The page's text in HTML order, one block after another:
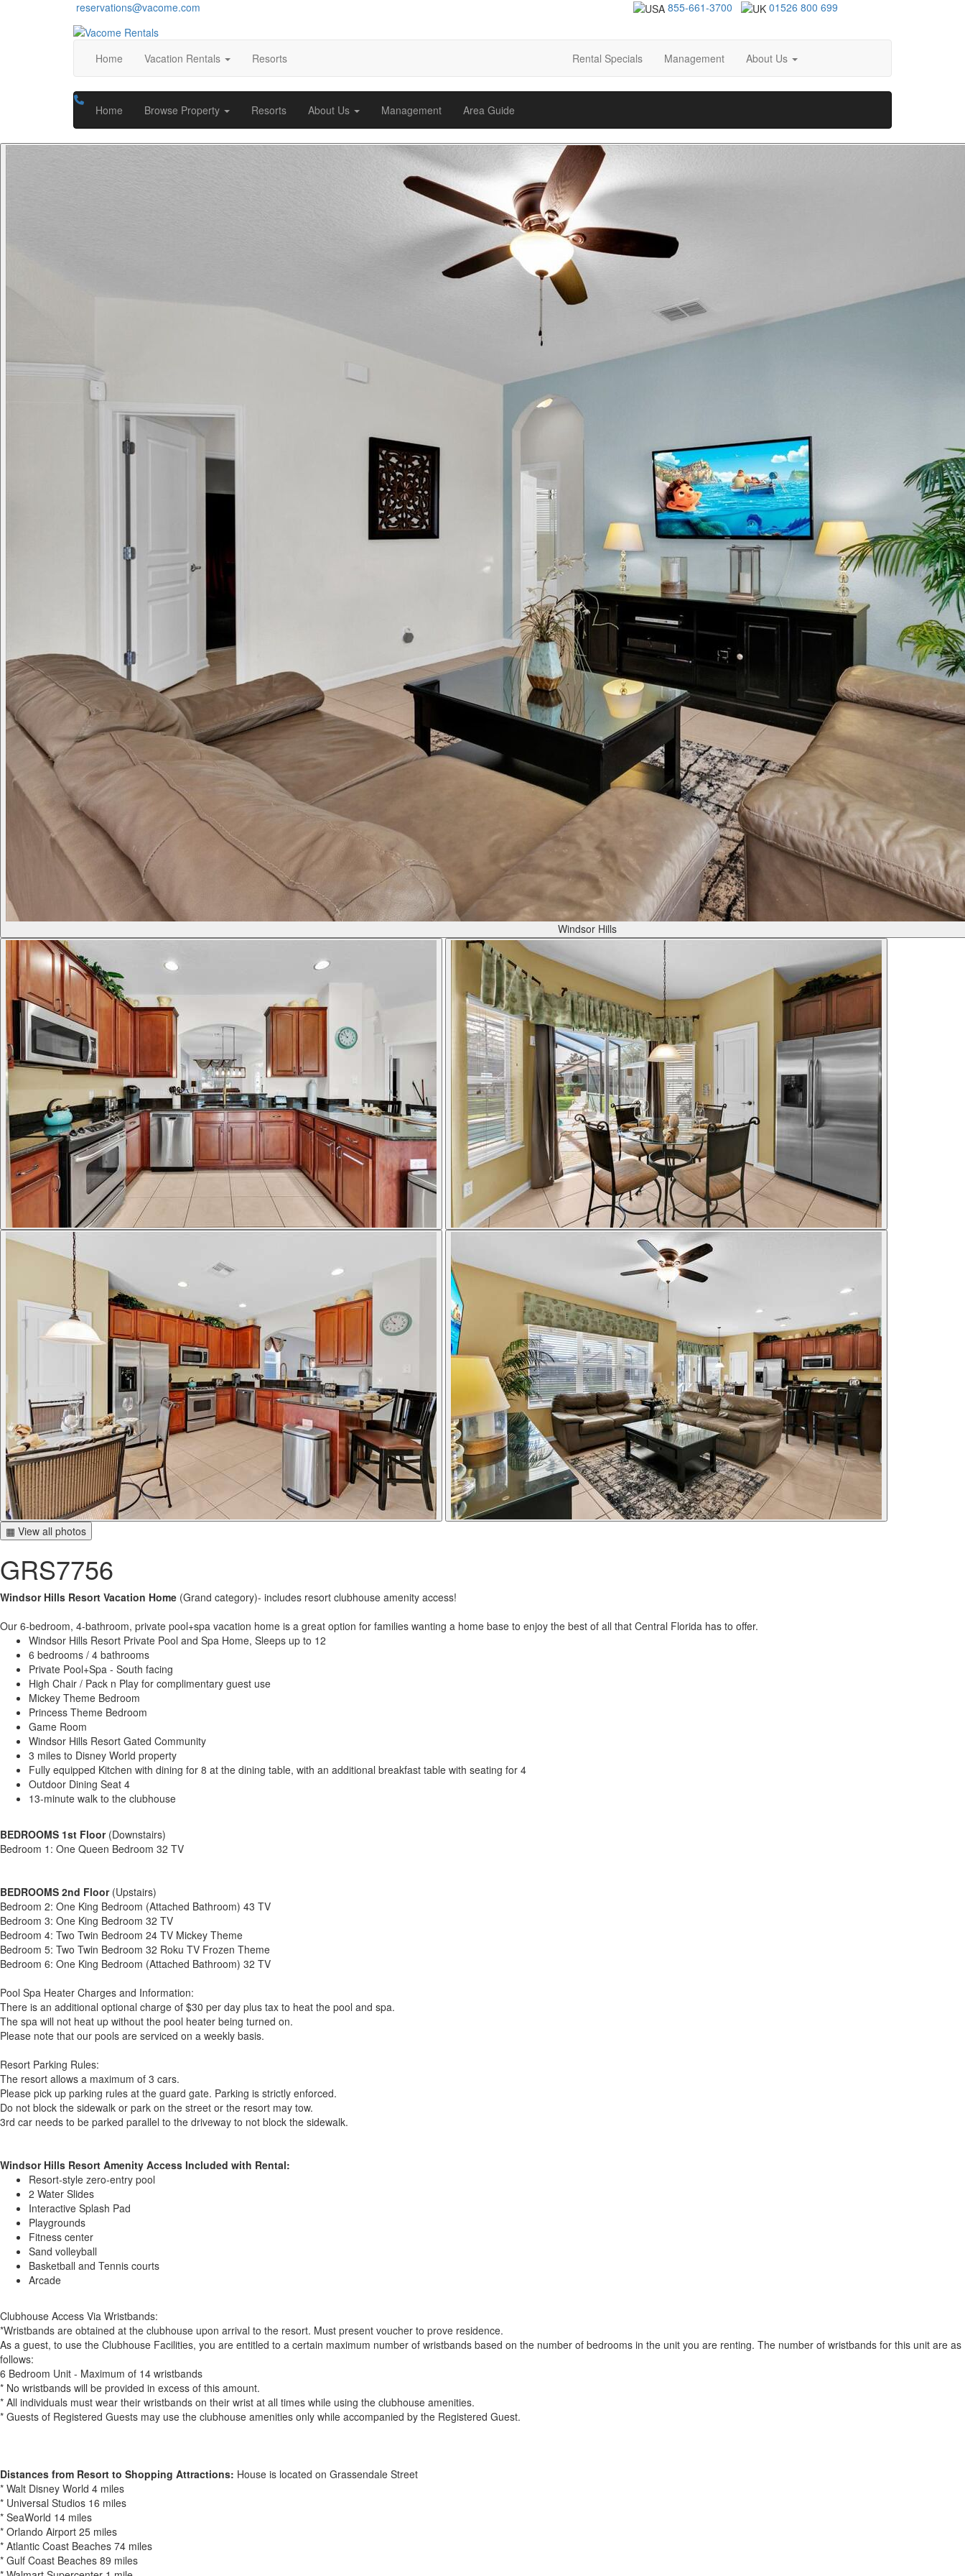
reservations@vacome.com 855-661-3700 01526 800 699
Home Vacation Rentals Resorts Rental Specials Management About Us
Home Browse Property Resorts About Us Management Area Guide
Windsor Hills
▦ View all photos
GRS7756
Windsor Hills Resort Vacation Home (Grand category)- includes resort clubhouse amenity access!
Our 6-bedroom, 4-bathroom, private pool+spa vacation home is a great option for families wanting a home base to enjoy the best of all that Central Florida has to offer.
Windsor Hills Resort Private Pool and Spa Home, Sleeps up to 12
6 bedrooms / 4 bathrooms
Private Pool+Spa - South facing
High Chair / Pack n Play for complimentary guest use
Mickey Theme Bedroom
Princess Theme Bedroom
Game Room
Windsor Hills Resort Gated Community
3 miles to Disney World property
Fully equipped Kitchen with dining for 8 at the dining table, with an additional breakfast table with seating for 4
Outdoor Dining Seat 4
13-minute walk to the clubhouse
BEDROOMS 1st Floor(Downstairs)
Bedroom 1: One Queen Bedroom 32 TV
BEDROOMS 2nd Floor(Upstairs)
Bedroom 2: One King Bedroom (Attached Bathroom) 43 TV
Bedroom 3: One King Bedroom 32 TV
Bedroom 4: Two Twin Bedroom 24 TV Mickey Theme
Bedroom 5: Two Twin Bedroom 32 Roku TV Frozen Theme
Bedroom 6: One King Bedroom (Attached Bathroom) 32 TV
Pool Spa Heater Charges and Information:
There is an additional optional charge of $30 per day plus tax to heat the pool and spa.
The spa will not heat up without the pool heater being turned on.
Please note that our pools are serviced on a weekly basis.
Resort Parking Rules:
The resort allows a maximum of 3 cars.
Please pick up parking rules at the guard gate. Parking is strictly enforced.
Do not block the sidewalk or park on the street or the resort may tow.
3rd car needs to be parked parallel to the driveway to not block the sidewalk.
Windsor Hills Resort Amenity Access Included with Rental:
Resort-style zero-entry pool
2 Water Slides
Interactive Splash Pad
Playgrounds
Fitness center
Sand volleyball
Basketball and Tennis courts
Arcade
Clubhouse Access Via Wristbands:
*Wristbands are obtained at the clubhouse upon arrival to the resort. Must present voucher to prove residence.
As a guest, to use the Clubhouse Facilities, you are entitled to a certain maximum number of wristbands based on the number of bedrooms in the unit you are renting. The number of wristbands for this unit are as
follows:
6 Bedroom Unit - Maximum of 14 wristbands
* No wristbands will be provided in excess of this amount.
* All individuals must wear their wristbands on their wrist at all times while using the clubhouse amenities.
* Guests of Registered Guests may use the clubhouse amenities only while accompanied by the Registered Guest.
Distances from Resort to Shopping Attractions: House is located on Grassendale Street
* Walt Disney World 4 miles
* Universal Studios 16 miles
* SeaWorld 14 miles
* Orlando Airport 25 miles
* Atlantic Coast Beaches 74 miles
* Gulf Coast Beaches 89 miles